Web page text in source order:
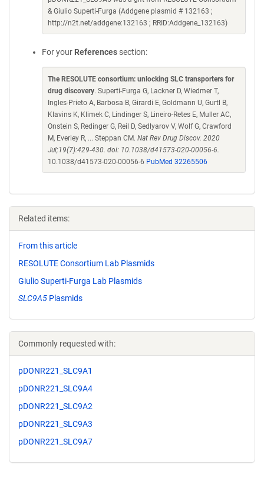
& Giulio Superti-Furga (Addgene plasmid # 132163 ;
http://n2t.net/addgene:132163 ; RRID:Addgene_132163)
For your References section:
The RESOLUTE consortium: unlocking SLC transporters for
drug discovery. Superti-Furga G, Lackner D, Wiedmer T,
Ingles-Prieto A, Barbosa B, Girardi E, Goldmann U, Gurtl B,
Klavins K, Klimek C, Lindinger S, Lineiro-Retes E, Muller AC,
Onstein S, Redinger G, Reil D, Sedlyarov V, Wolf G, Crawford
M, Everley R, ... Steppan CM. Nat Rev Drug Discov. 2020
Jul;19(7):429-430. doi: 10.1038/d41573-020-00056-6.
10.1038/d41573-020-00056-6 PubMed 32265506
Related items:
From this article
RESOLUTE Consortium Lab Plasmids
Giulio Superti-Furga Lab Plasmids
SLC9A5 Plasmids
Commonly requested with:
pDONR221_SLC9A1
pDONR221_SLC9A4
pDONR221_SLC9A2
pDONR221_SLC9A3
pDONR221_SLC9A7